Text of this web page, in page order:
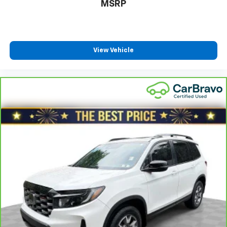
close to you for easy access. Since it’s covered, you
comfortable place for your arm while you drive.
When it comes to convenience, front seat armrest
storage has you covered.
ground. There’s room for two to relax with front
seat center armrest. It divides the front seating
positions with a top that both the driver and
passenger can use. Front seat center armrest puts
your comfort front and center.
Carpet flooring enhances the interior appearance
and provides an added layer of sound insulation.
Full coverage flooring enhances the interior
appearance and provides an added layer of sound
insulation.
Full folding third-row seats - Down for whatever.
Full folding third-row seats are perfect for the
times when you need more room for cargo rather
MSRP
View Vehicle